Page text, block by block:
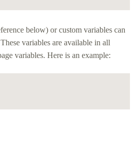
below) or custom variables can
variables are available in all
variables. Here is an example: